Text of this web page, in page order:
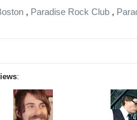
, Paradise Rock Club ,
: